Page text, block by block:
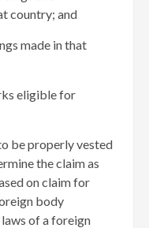
country; and
made in that
eligible for
be properly vested
the claim as
on claim for
body
of a foreign